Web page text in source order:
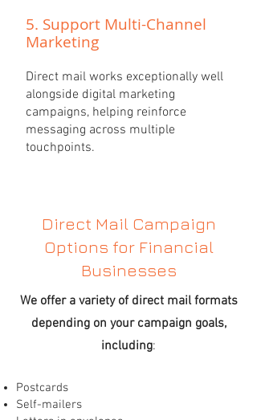
5. Support Multi-Channel
Marketing
Direct mail works exceptionally well
alongside digital marketing
campaigns, helping reinforce
messaging across multiple
touchpoints.
Direct Mail Campaign
Options for Financial
Businesses
We offer a variety of direct mail formats
depending on your campaign goals,
including:
Postcards
Self-mailers